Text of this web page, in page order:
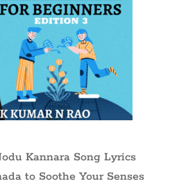
Kannara Song Lyrics
to Soothe Your Senses